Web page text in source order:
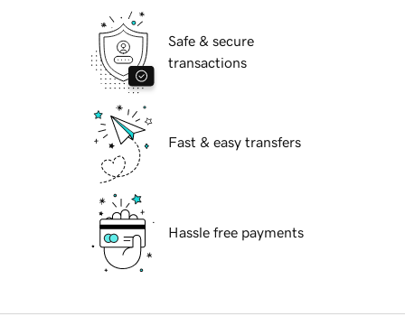
Safe & secure
transactions
Fast & easy transfers
Hassle free payments